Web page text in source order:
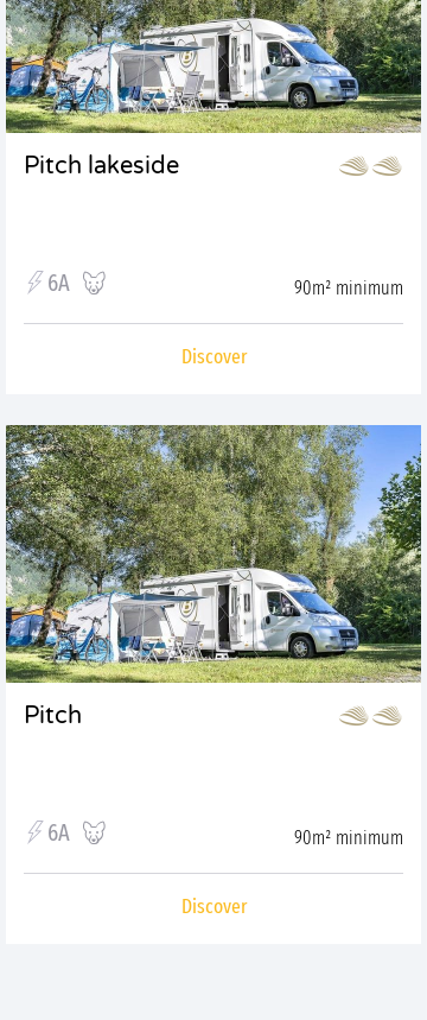
Pitch lakeside
6A 90m² minimum
Discover
Pitch
6A 90m² minimum
Discover